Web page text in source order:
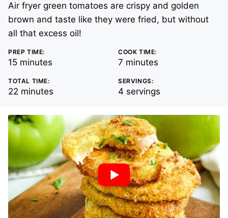
Air fryer green tomatoes are crispy and golden
brown and taste like they were fried, but without
all that excess oil!
PREP TIME:
15minutes
minutes
COOK TIME:
7 minutes
minutes
TOTAL TIME:
22 minutes
minutes
SERVINGS:
4 servings